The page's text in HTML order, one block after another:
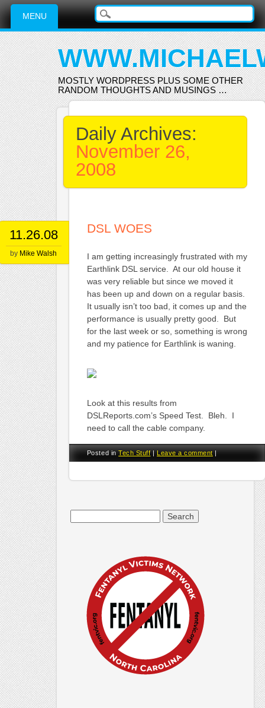
Main menu
Skip
content
MENU
MOSTLY WORDPRESS PLUS SOME OTHER
RANDOM THOUGHTS AND MUSINGS …
Daily Archives:
November 26,
2008
11.26.08
by Mike Walsh
DSL WOES
I am getting increasingly frustrated with my
Earthlink DSL service. At our old house it
was very reliable but since we moved it
has been up and down on a regular basis.
It usually isn’t too bad, it comes up and the
performance is usually pretty good. But
for the last week or so, something is wrong
and my patience for Earthlink is waning.
Look at this results from
DSLReports.com’s Speed Test. Bleh. I
need to call the cable company.
Posted inTech Stuff |Leave a comment |